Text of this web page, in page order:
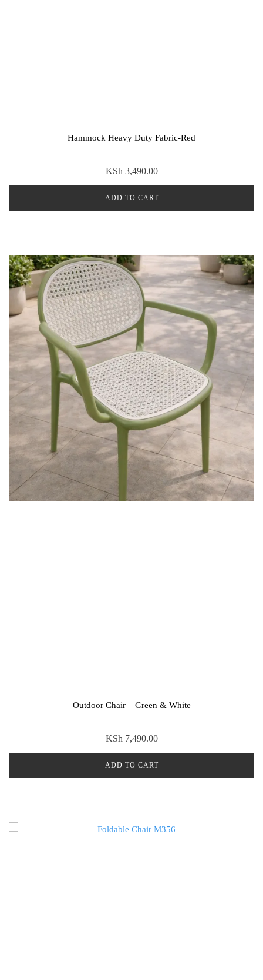
Hammock Heavy Duty Fabric-Red
KSh 3,490.00
ADD TO CART
Outdoor Chair – Green & White
KSh 7,490.00
ADD TO CART